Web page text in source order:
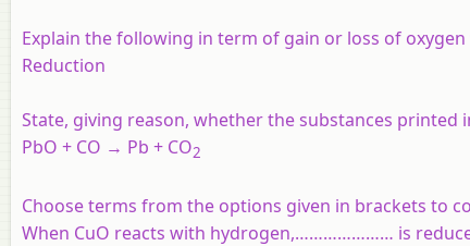
Explain the following in term of gain or loss of
Reduction
State, giving reason, whether the substances printed
PbO + CO → Pb + CO2
Choose terms from the options given in brackets to
When CuO reacts with hydrogen,………………… is